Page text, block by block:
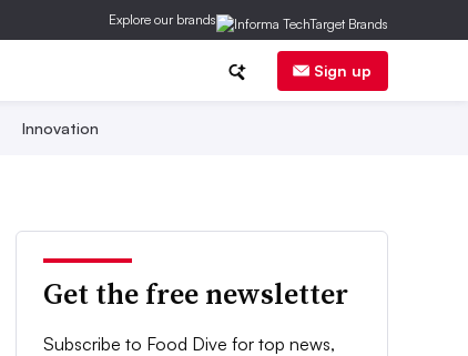
Explore our brands
Sign up
Innovation
Get the free newsletter
Subscribe to Food Dive for top news,